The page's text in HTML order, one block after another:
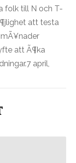
folk till N och T-
att testa
att Ã¶ka
april,